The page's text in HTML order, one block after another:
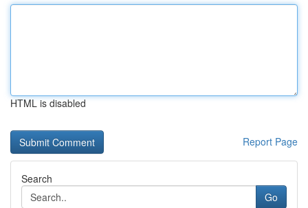
HTML is disabled
Report Page
Search
Go